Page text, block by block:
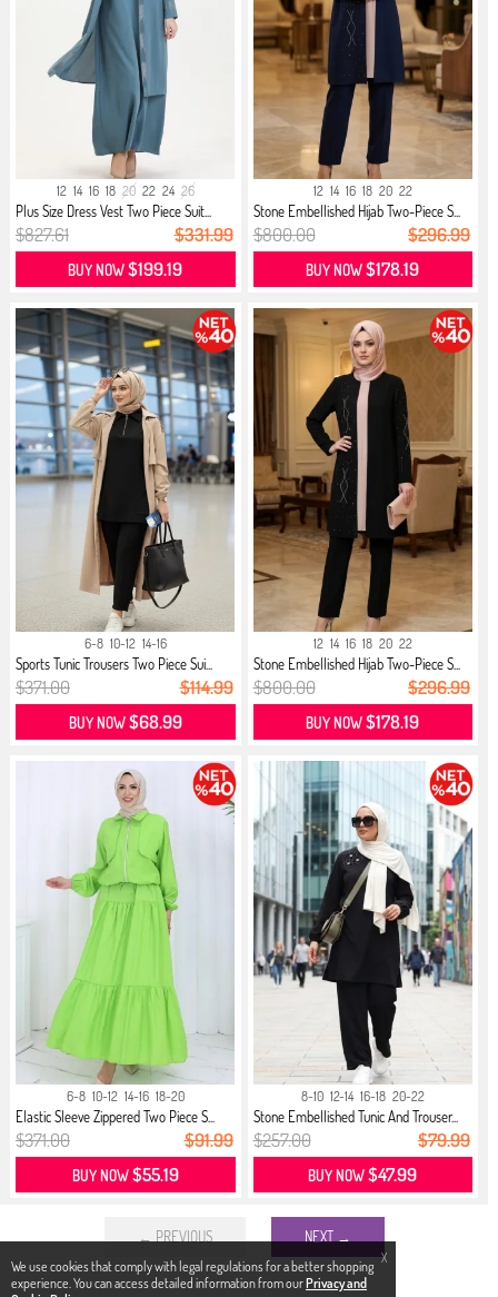
X
We use cookies that comply with legal regulations for a better shopping
experience. You can access detailed information from ourPrivacy and
12 14 16 18 20 22 24 26
Plus Size Dress Vest Two Piece Suit...
$827.61 $331.99
BUY NOW$199.19
12 14 16 18 20 22
Stone Embellished Hijab Two-Piece S...
$800.00 $296.99
BUY NOW$178.19
6-8 10-12 14-16
Sports Tunic Trousers Two Piece Sui...
$371.00 $114.99
BUY NOW$68.99
12 14 16 18 20 22
Stone Embellished Hijab Two-Piece S...
$800.00 $296.99
BUY NOW$178.19
6-8 10-12 14-16 18-20
Elastic Sleeve Zippered Two Piece S...
$371.00 $91.99
BUY NOW$55.19
8-10 12-14 16-18 20-22
Stone Embellished Tunic And Trouser...
$257.00 $79.99
BUY NOW$47.99
← PREVIOUS NEXT →